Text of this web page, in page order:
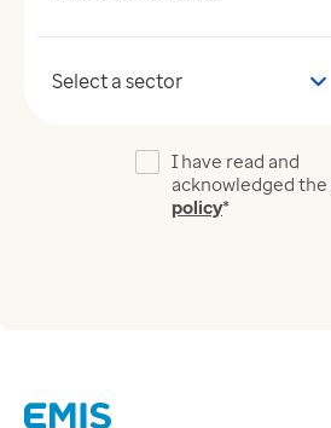
Your sector
I have read and
acknowledged the
policy*
Modern Slavery Act